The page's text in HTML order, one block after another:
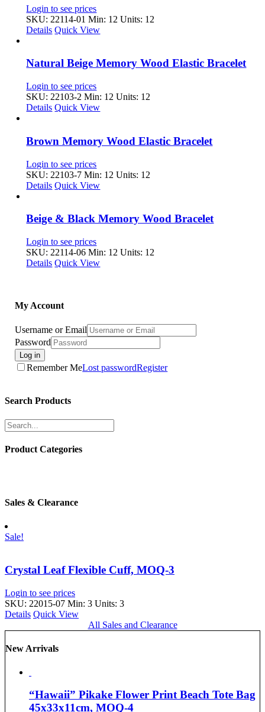
Login to see prices
SKU: 22114-01 Min: 12 Units: 12
Details Quick View
Natural Beige Memory Wood Elastic Bracelet
Login to see prices
SKU: 22103-2 Min: 12 Units: 12
Details Quick View
Brown Memory Wood Elastic Bracelet
Login to see prices
SKU: 22103-7 Min: 12 Units: 12
Details Quick View
Beige & Black Memory Wood Bracelet
Login to see prices
SKU: 22114-06 Min: 12 Units: 12
Details Quick View
My Account
Username or Email
Password
Log in
Remember MeLost passwordRegister
Search Products
Product Categories
Sales & Clearance
Sale!
Crystal Leaf Flexible Cuff, MOQ-3
Login to see prices
SKU: 22015-07 Min: 3 Units: 3
Details Quick View
All Sales and Clearance
New Arrivals
“Hawaii” Pikake Flower Print Beach Tote Bag
45x33x11cm, MOQ-4